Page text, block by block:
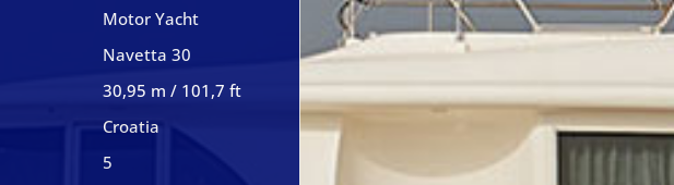
Motor Yacht
Navetta 30
30,95 m / 101,7 ft
Croatia
5